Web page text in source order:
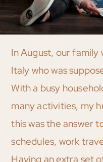
In August, our family
Italy who was
With a busy
many activities, my
this was the answer
schedules, work
Having an extra set